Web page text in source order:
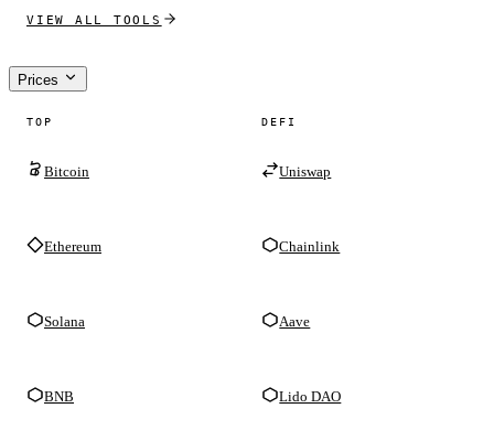
VIEW ALL TOOLS
Prices
TOP
Bitcoin
Ethereum
Solana
BNB
DEFI
Uniswap
Chainlink
Aave
Lido DAO